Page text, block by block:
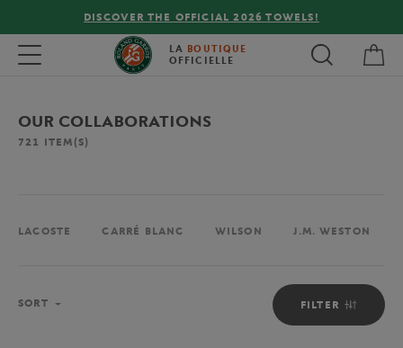
FREE DELIVERY ON ORDERS OVER €80 !
Toggle navigation LA BOUTIQUE
OFFICIELLE
OUR COLLABORATIONS
721 ITEM(S)
LACOSTE CARRÉ BLANC WILSON J.M. WESTON
FILTER
SORT